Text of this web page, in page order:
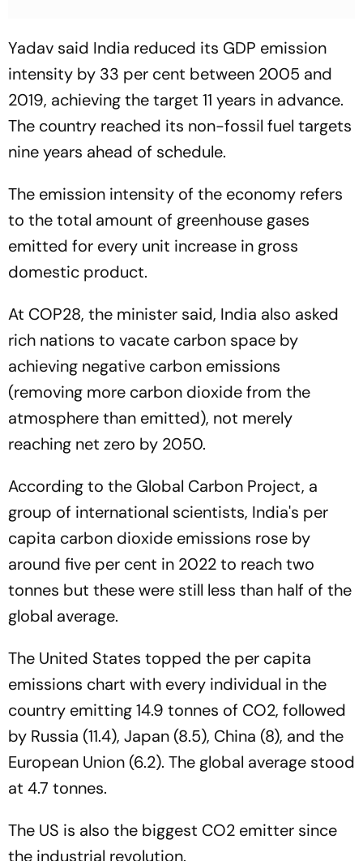
Yadav said India reduced its GDP emission
intensity by 33 per cent between 2005 and
2019, achieving the target 11 years in advance.
The country reached its non-fossil fuel targets
nine years ahead of schedule.
The emission intensity of the economy refers
to the total amount of greenhouse gases
emitted for every unit increase in gross
domestic product.
At COP28, the minister said, India also asked
rich nations to vacate carbon space by
achieving negative carbon emissions
(removing more carbon dioxide from the
atmosphere than emitted), not merely
reaching net zero by 2050.
According to the Global Carbon Project, a
group of international scientists, India's per
capita carbon dioxide emissions rose by
around five per cent in 2022 to reach two
tonnes but these were still less than half of the
global average.
The United States topped the per capita
emissions chart with every individual in the
country emitting 14.9 tonnes of CO2, followed
by Russia (11.4), Japan (8.5), China (8), and the
European Union (6.2). The global average stood
at 4.7 tonnes.
The US is also the biggest CO2 emitter since
the industrial revolution.